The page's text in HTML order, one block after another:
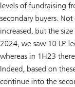
levels of fundraising
secondary buyers.
increased, but the
2024, we saw 10 LP-
whereas in 1H23
Indeed, based on
continue into the